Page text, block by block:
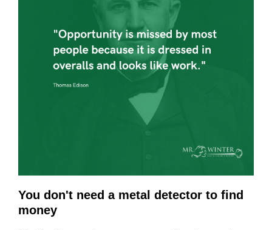
You don't need a metal detector to find
money